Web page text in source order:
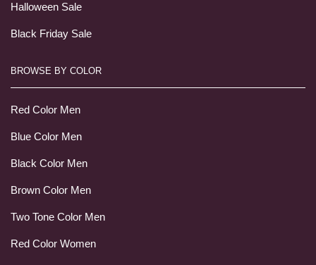
Halloween Sale
Black Friday Sale
BROWSE BY COLOR
Red Color Men
Blue Color Men
Black Color Men
Brown Color Men
Two Tone Color Men
Red Color Women